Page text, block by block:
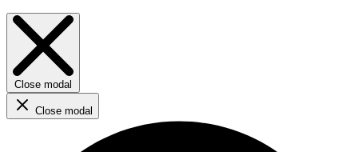
Close modal
Close modal